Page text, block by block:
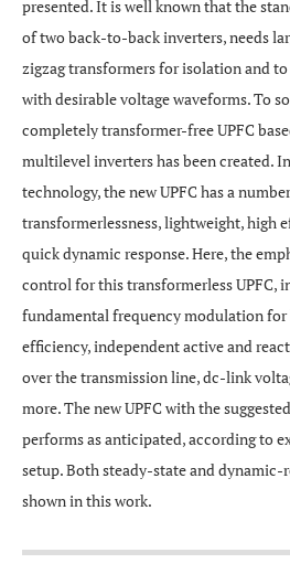
presented. It is well known that the
of two back-to-back inverters, needs
zigzag transformers for isolation and
with desirable voltage waveforms. To
completely transformer-free UPFC
multilevel inverters has been created.
technology, the new UPFC has a
transformerlessness, lightweight, high
quick dynamic response. Here, the
control for this transformerless UPFC,
fundamental frequency modulation for
efficiency, independent active and
over the transmission line, dc-link
more. The new UPFC with the
performs as anticipated, according to
setup. Both steady-state and dynamic-
shown in this work.